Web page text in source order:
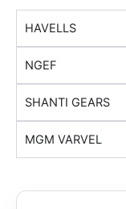
HAVELLS
NGEF
SHANTI GEARS
MGM VARVEL